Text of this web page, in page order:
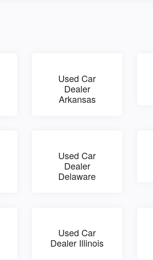
Used Car
Dealer
Arkansas
Used Car
Dealer
Delaware
Used Car
Dealer Illinois